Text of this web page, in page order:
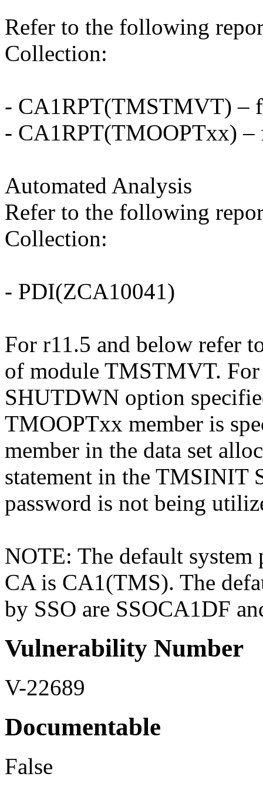
Refer to the following
Collection:
- CA1RPT(TMSTMVT) –
- CA1RPT(TMOOPTxx) –
Automated Analysis
Refer to the following
Collection:
- PDI(ZCA10041)
For r11.5 and below refer
of module TMSTMVT. For
SHUTDWN option
TMOOPTxx member is
member in the data set
statement in the TMSINIT
password is not being
NOTE: The default
CA is CA1(TMS). The
by SSO are SSOCA1DF
Vulnerability Number
V-22689
Documentable
False